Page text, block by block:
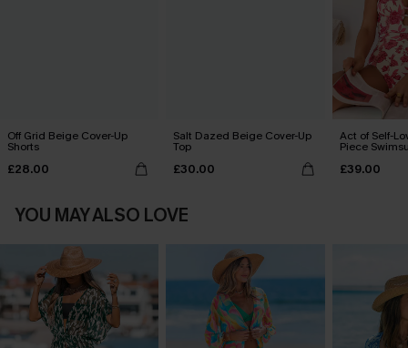
Off Grid Beige Cover-Up
Shorts
£28.00
Salt Dazed Beige Cover-Up
Top
£30.00
Act of Self-
Piece
£39.00
YOU MAY ALSO LOVE